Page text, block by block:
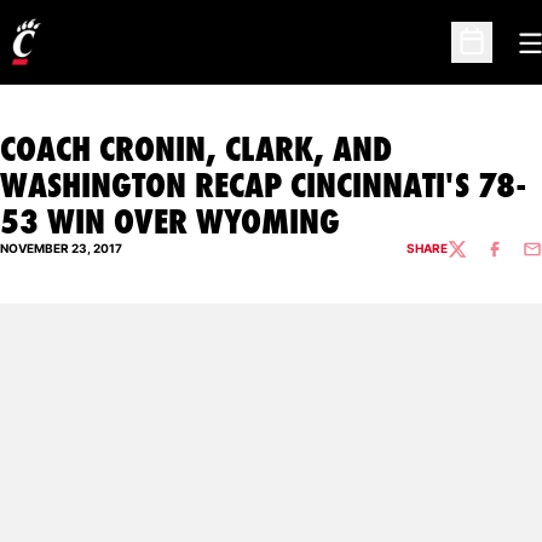
Open
COACH CRONIN, CLARK, AND
WASHINGTON RECAP CINCINNATI'S 78-
53 WIN OVER WYOMING
NOVEMBER 23, 2017 SHARETWITTER